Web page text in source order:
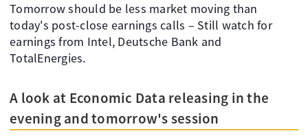
Tomorrow should be less market moving than
today's post-close earnings calls – Still watch for
earnings from Intel, Deutsche Bank and
TotalEnergies.
A look at Economic Data releasing in the
evening and tomorrow's session